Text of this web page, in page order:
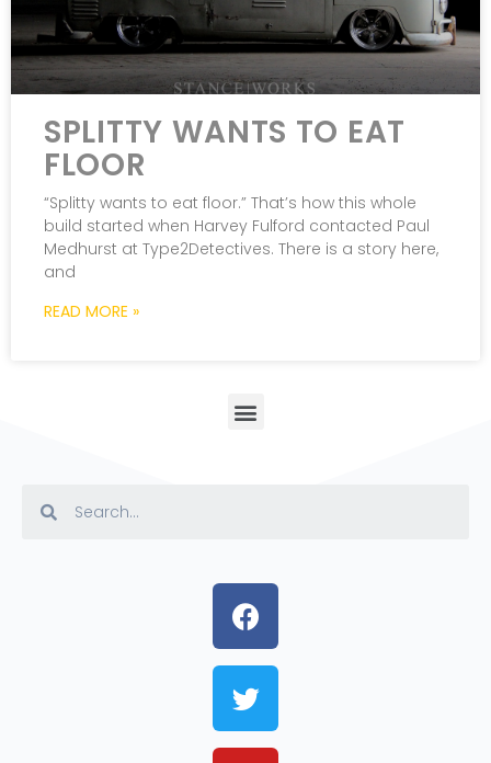
SPLITTY WANTS TO EAT
FLOOR
“Splitty wants to eat floor.” That’s how this whole
build started when Harvey Fulford contacted Paul
Medhurst at Type2Detectives. There is a story here,
and
READ MORE »